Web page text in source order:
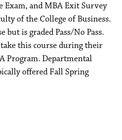
Exam, and MBA Exit Survey
of the College of Business.
but is graded Pass/No Pass.
this course during their
Program. Departmental
offered Fall Spring